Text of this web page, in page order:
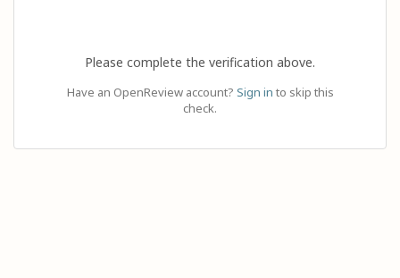
Please complete the verification above.
Have an OpenReview account? Sign in to skip this
check.